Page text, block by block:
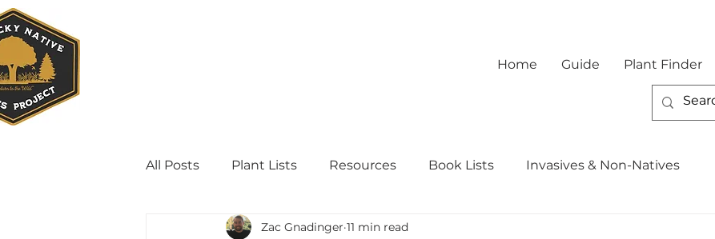
Home Guide Plant Finder
All Posts Plant Lists Resources Book Lists Invasives & Non-Natives
Zac Gnadinger 11 min read